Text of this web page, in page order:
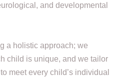
and developmental
a holistic approach; we
child is unique, and we tailor
meet every child’s individual